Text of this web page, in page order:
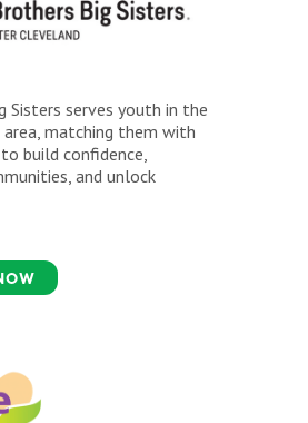
Sisters serves youth in the
area, matching them with
build confidence,
and unlock